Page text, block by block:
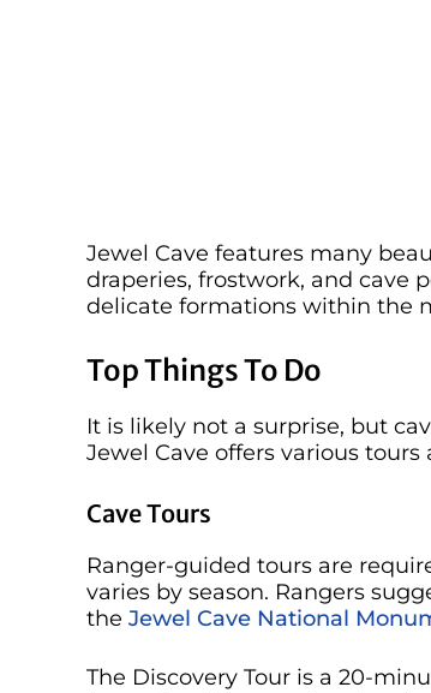
Jewel Cave features many
draperies, frostwork, and cave
delicate formations within the
Top Things To Do
It is likely not a surprise, but
Jewel Cave offers various
Cave Tours
Ranger-guided tours are
varies by season. Rangers
the Jewel Cave National
The Discovery Tour is a 20-